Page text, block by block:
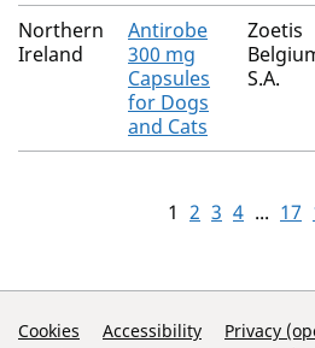
Northern
Ireland
Antirobe
300 mg
Capsules
for Dogs
and Cats
Zoetis
S.A.
1 2 3 4 ... 17
Support Links
Cookies Accessibility
Privacy